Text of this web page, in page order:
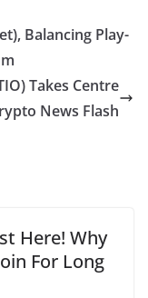
Balancing Play-
Takes Centre
News Flash
Here! Why
For Long